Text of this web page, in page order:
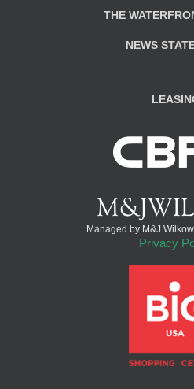
THE
NEWS
Managed by M&J
Privacy